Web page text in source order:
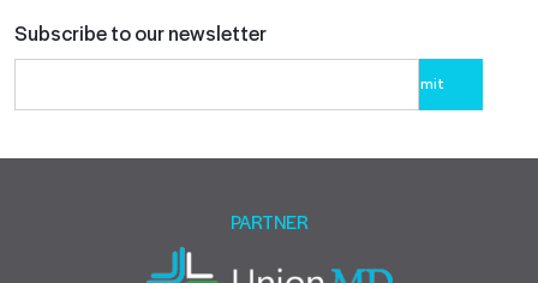
Subscribe to our newsletter
leave
field
PARTNER